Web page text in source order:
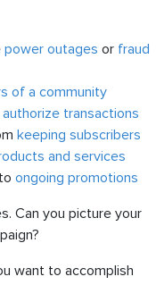
power outages or fraud
of a community
authorize transactions
keeping subscribers
and services
to ongoing promotions
Can you picture your
want to accomplish